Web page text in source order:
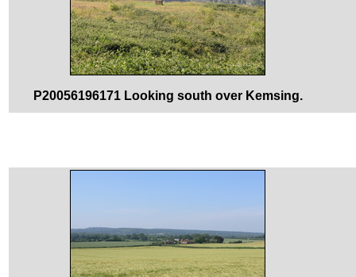
P20056196171 Looking south over Kemsing.